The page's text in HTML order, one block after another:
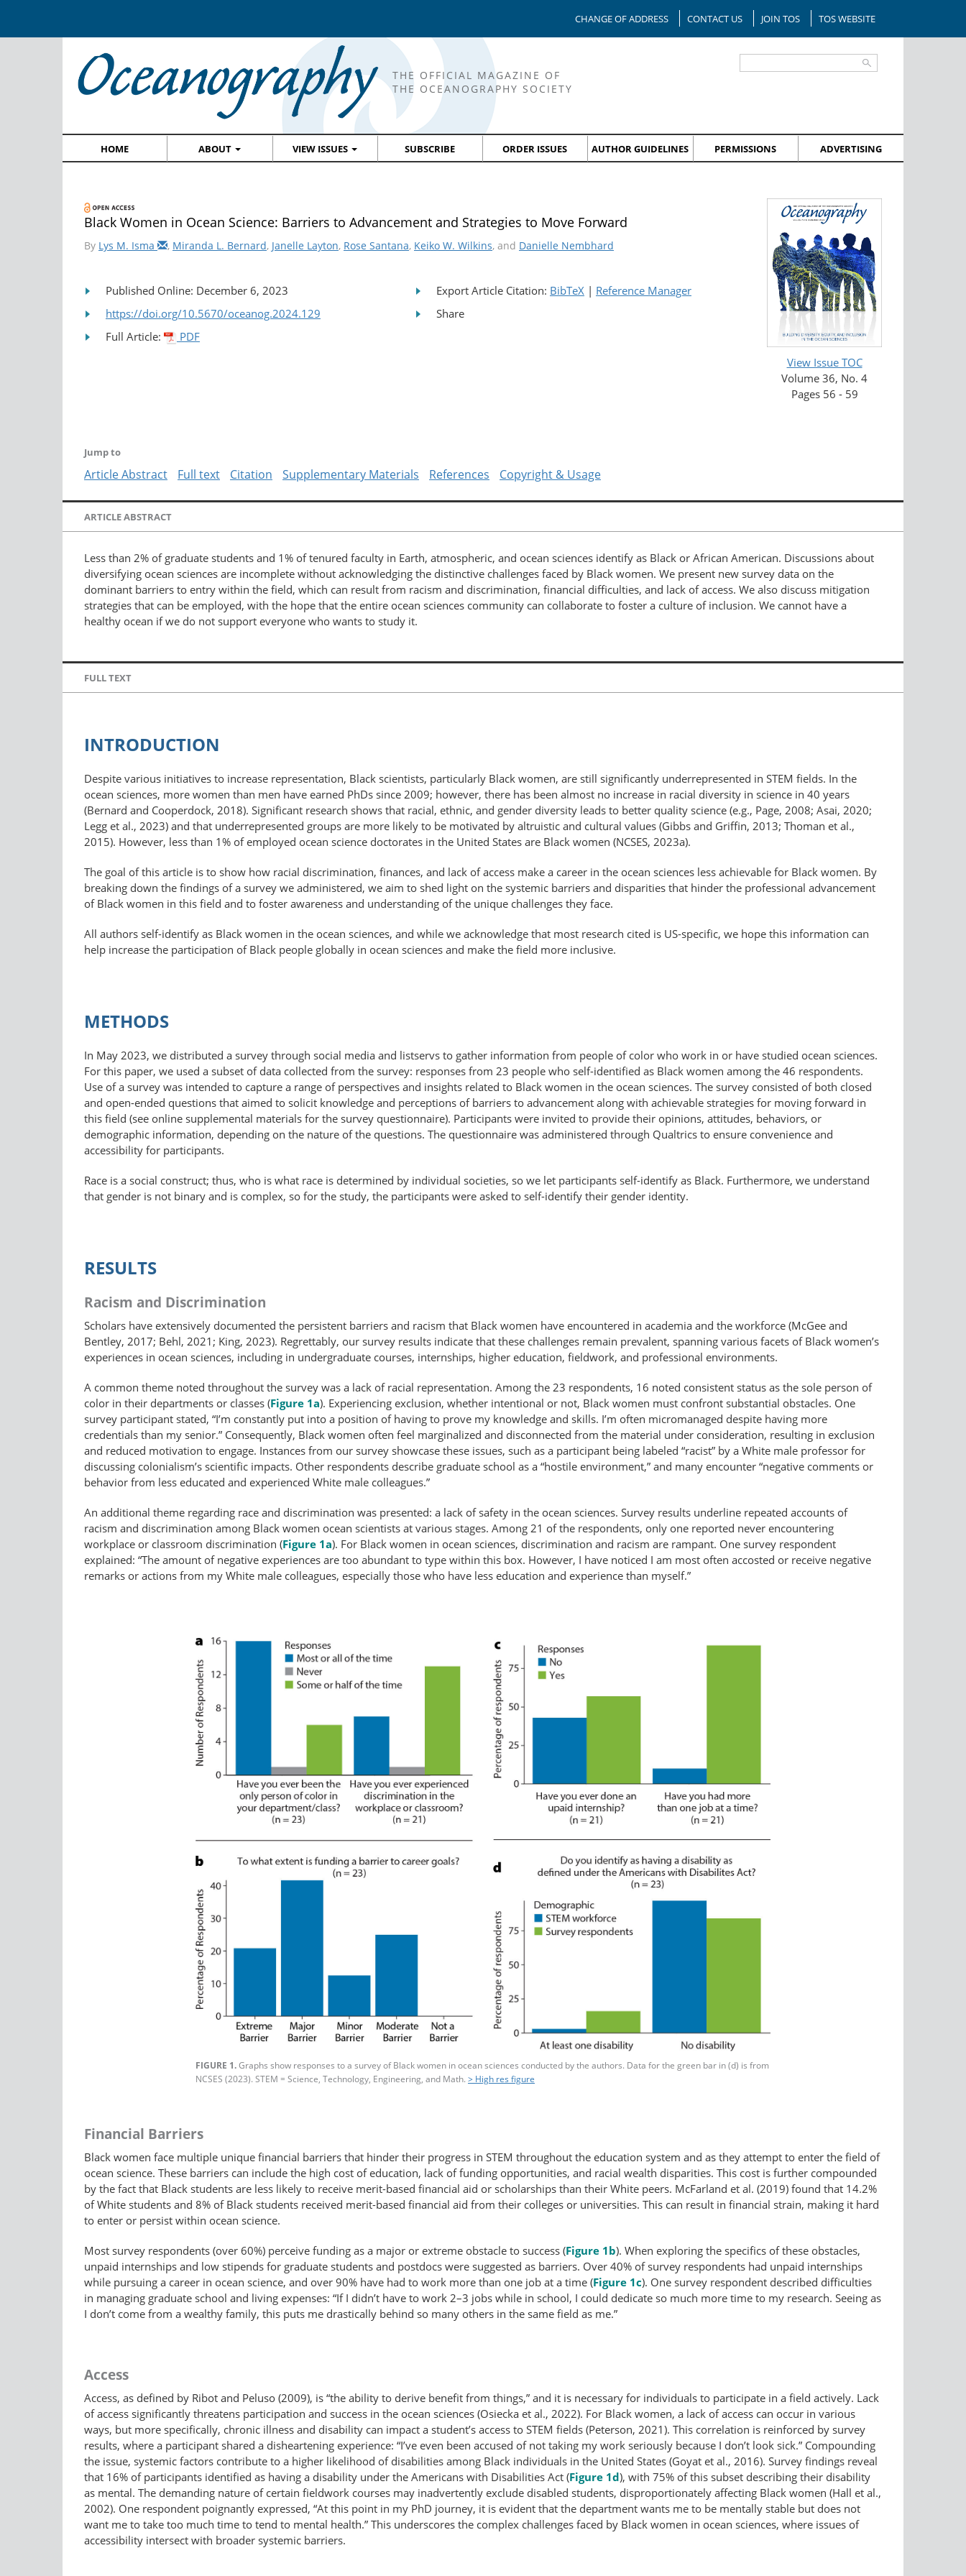
CHANGE OF ADDRESS CONTACT US JOIN TOS TOS WEBSITE
THE OFFICIAL MAGAZINE OF
THE OCEANOGRAPHY SOCIETY
HOME ABOUT VIEW ISSUES SUBSCRIBE ORDER ISSUES AUTHOR GUIDELINES PERMISSIONS ADVERTISING
View Issue TOC
Volume 36, No. 4
Pages 56 - 59
Black Women in Ocean Science: Barriers to Advancement and Strategies to Move Forward
By Lys M. Isma , Miranda L. Bernard, Janelle Layton, Rose Santana, Keiko W. Wilkins, and Danielle Nembhard
Published Online: December 6, 2023
https://doi.org/10.5670/oceanog.2024.129
Full Article:
PDF
Export Article Citation: BibTeX | Reference Manager
Share
Jump to
Article Abstract Full text Citation Supplementary Materials References Copyright & Usage
ARTICLE ABSTRACT
Less than 2% of graduate students and 1% of tenured faculty in Earth, atmospheric, and ocean sciences identify as Black or African American. Discussions about
diversifying ocean sciences are incomplete without acknowledging the distinctive challenges faced by Black women. We present new survey data on the
dominant barriers to entry within the field, which can result from racism and discrimination, financial difficulties, and lack of access. We also discuss mitigation
strategies that can be employed, with the hope that the entire ocean sciences community can collaborate to foster a culture of inclusion. We cannot have a
healthy ocean if we do not support everyone who wants to study it.
FULL TEXT
INTRODUCTION
Despite various initiatives to increase representation, Black scientists, particularly Black women, are still significantly underrepresented in STEM fields. In the
ocean sciences, more women than men have earned PhDs since 2009; however, there has been almost no increase in racial diversity in science in 40 years
(Bernard and Cooperdock, 2018). Significant research shows that racial, ethnic, and gender diversity leads to better quality science (e.g., Page, 2008; Asai, 2020;
Legg et al., 2023) and that underrepresented groups are more likely to be motivated by altruistic and cultural values (Gibbs and Griffin, 2013; Thoman et al.,
2015). However, less than 1% of employed ocean science doctorates in the United States are Black women (NCSES, 2023a).
The goal of this article is to show how racial discrimination, finances, and lack of access make a career in the ocean sciences less achievable for Black women. By
breaking down the findings of a survey we administered, we aim to shed light on the systemic barriers and disparities that hinder the professional advancement
of Black women in this field and to foster awareness and understanding of the unique challenges they face.
All authors self-identify as Black women in the ocean sciences, and while we acknowledge that most research cited is US-specific, we hope this information can
help increase the participation of Black people globally in ocean sciences and make the field more inclusive.
METHODS
In May 2023, we distributed a survey through social media and listservs to gather information from people of color who work in or have studied ocean sciences.
For this paper, we used a subset of data collected from the survey: responses from 23 people who self-identified as Black women among the 46 respondents.
Use of a survey was intended to capture a range of perspectives and insights related to Black women in the ocean sciences. The survey consisted of both closed
and open-ended questions that aimed to solicit knowledge and perceptions of barriers to advancement along with achievable strategies for moving forward in
this field (see online supplemental materials for the survey questionnaire). Participants were invited to provide their opinions, attitudes, behaviors, or
demographic information, depending on the nature of the questions. The questionnaire was administered through Qualtrics to ensure convenience and
accessibility for participants.
Race is a social construct; thus, who is what race is determined by individual societies, so we let participants self-​identify as Black. Furthermore, we understand
that gender is not binary and is complex, so for the study, the participants were asked to self-identify their gender identity.
RESULTS
Racism and Discrimination
Scholars have extensively documented the persistent barriers and racism that Black women have encountered in academia and the workforce (McGee and
Bentley, 2017; Behl, 2021; King, 2023). Regrettably, our survey results indicate that these challenges remain prevalent, spanning various facets of Black women’s
experiences in ocean sciences, including in undergraduate courses, internships, higher education, fieldwork, and professional environments.
A common theme noted throughout the survey was a lack of racial representation. Among the 23 respondents, 16 noted consistent status as the sole person of
color in their departments or classes (Figure 1a). Experiencing exclusion, whether intentional or not, Black women must confront substantial obstacles. One
survey participant stated, “I’m constantly put into a position of having to prove my knowledge and skills. I’m often micromanaged despite having more
credentials than my senior.” Consequently, Black women often feel marginalized and disconnected from the material under consideration, resulting in exclusion
and reduced motivation to engage. Instances from our survey showcase these issues, such as a participant being labeled “racist” by a White male professor for
discussing colonialism’s scientific impacts. Other respondents describe graduate school as a “hostile environment,” and many encounter “negative comments or
behavior from less educated and experienced White male colleagues.”
An additional theme regarding race and discrimination was presented: a lack of safety in the ocean sciences. Survey results underline repeated accounts of
racism and discrimination among Black women ocean scientists at various stages. Among 21 of the respondents, only one reported never encountering
workplace or classroom discrimination (Figure 1a). For Black women in ocean sciences, discrimination and racism are rampant. One survey respondent
explained: “The amount of negative experiences are too abundant to type within this box. However, I have noticed I am most often accosted or receive negative
remarks or actions from my White male colleagues, especially those who have less education and experience than myself.”
FIGURE 1.Graphs show responses to a survey of Black women in ocean sciences conducted by the authors. Data for the green bar in (d) is from
NCSES (2023). STEM = Science, Technology, Engineering, and Math. > High res figure
Financial Barriers
Black women face multiple unique financial barriers that hinder their progress in STEM throughout the education system and as they attempt to enter the field of
ocean science. These barriers can include the high cost of education, lack of funding opportunities, and racial wealth disparities. This cost is further compounded
by the fact that Black students are less likely to receive merit-based financial aid or scholarships than their White peers. McFarland et al. (2019) found that 14.2%
of White students and 8% of Black students received merit-based financial aid from their colleges or universities. This can result in financial strain, making it hard
to enter or persist within ocean science.
Most survey respondents (over 60%) perceive funding as a major or extreme obstacle to success (Figure 1b). When exploring the specifics of these obstacles,
unpaid internships and low stipends for graduate students and postdocs were suggested as barriers. Over 40% of survey respondents had unpaid internships
while pursuing a career in ocean science, and over 90% have had to work more than one job at a time (Figure 1c). One survey respondent described difficulties
in managing graduate school and living expenses: “If I didn’t have to work 2–3 jobs while in school, I could dedicate so much more time to my research. Seeing as
I don’t come from a wealthy family, this puts me drastically behind so many others in the same field as me.”
Access
Access, as defined by Ribot and Peluso (2009), is “the ability to derive benefit from things,” and it is necessary for individuals to participate in a field actively. Lack
of access significantly threatens participation and success in the ocean sciences (Osiecka et al., 2022). For Black women, a lack of access can occur in various
ways, but more specifically, chronic illness and disability can impact a student’s access to STEM fields (Peterson, 2021). This correlation is reinforced by survey
results, where a participant shared a disheartening experience: “I’ve even been accused of not taking my work seriously because I don’t look sick.” Compounding
the issue, systemic factors contribute to a higher likelihood of disabilities among Black individuals in the United States (Goyat et al., 2016). Survey findings reveal
that 16% of participants identified as having a disability under the Americans with Disabilities Act (Figure 1d), with 75% of this subset describing their disability
as mental. The demanding nature of certain fieldwork courses may inadvertently exclude disabled students, disproportionately affecting Black women (Hall et al.,
2002). One respondent poignantly expressed, “At this point in my PhD journey, it is evident that the department wants me to be mentally stable but does not
want me to take too much time to tend to mental health.” This underscores the complex challenges faced by Black women in ocean sciences, where issues of
accessibility intersect with broader systemic barriers.